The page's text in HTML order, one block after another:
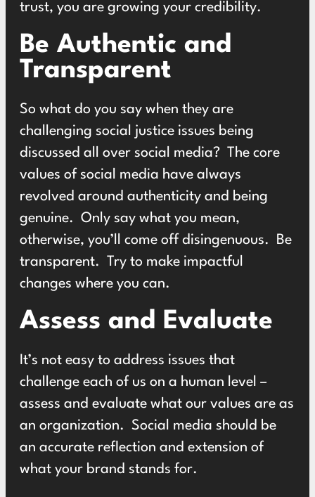
trust, you are growing your credibility.
Be Authentic and
Transparent
So what do you say when they are
challenging social justice issues being
discussed all over social media? The core
values of social media have always
revolved around authenticity and being
genuine. Only say what you mean,
otherwise, you’ll come off disingenuous. Be
transparent. Try to make impactful
changes where you can.
Assess and Evaluate
It’s not easy to address issues that
challenge each of us on a human level –
assess and evaluate what our values are as
an organization. Social media should be
an accurate reflection and extension of
what your brand stands for.